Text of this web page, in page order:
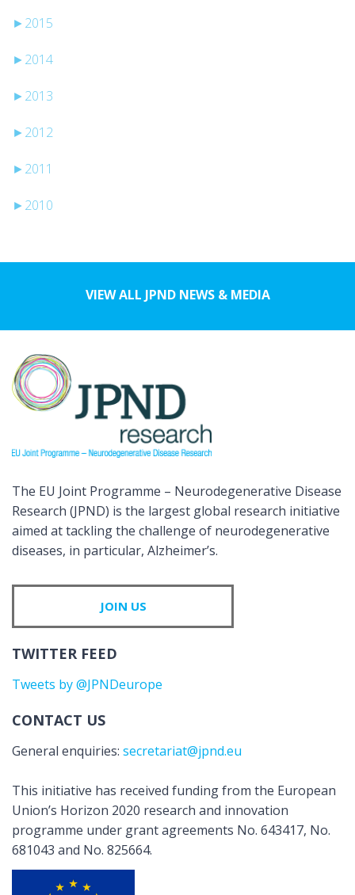
► 2015
► 2014
► 2013
► 2012
► 2011
► 2010
VIEW ALL JPND NEWS & MEDIA
The EU Joint Programme – Neurodegenerative Disease
Research (JPND) is the largest global research initiative
aimed at tackling the challenge of neurodegenerative
diseases, in particular, Alzheimer’s.
JOIN US
TWITTER FEED
Tweets by @JPNDeurope
CONTACT US
General enquiries: secretariat@jpnd.eu
This initiative has received funding from the European
Union’s Horizon 2020 research and innovation
programme under grant agreements No. 643417, No.
681043 and No. 825664.